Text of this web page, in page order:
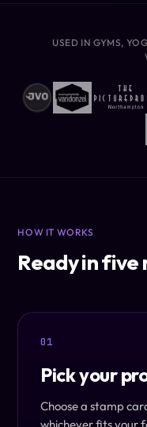
USED IN GYMS,
HOW IT WORKS
Ready in five
01
Pick your
Choose a stamp